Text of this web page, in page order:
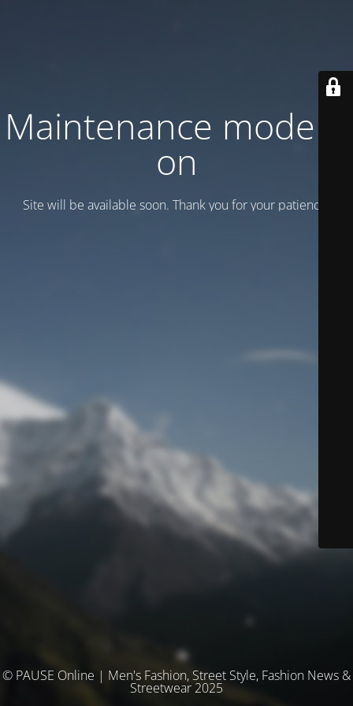
Maintenance mode is
on
Site will be available soon. Thank you for your patience!
© PAUSE Online | Men's Fashion, Street Style, Fashion News &
Streetwear 2025